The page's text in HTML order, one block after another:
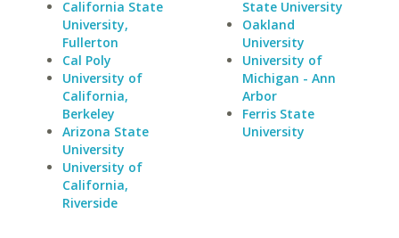
California State
University,
Fullerton
Cal Poly
University of
California,
Berkeley
Arizona State
University
University of
California,
Riverside
State University
Oakland
University
University of
Michigan - Ann
Arbor
Ferris State
University